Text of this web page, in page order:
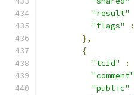
"result"
"flags"
:
},
{
"tcId"
:
"comment"
"public"